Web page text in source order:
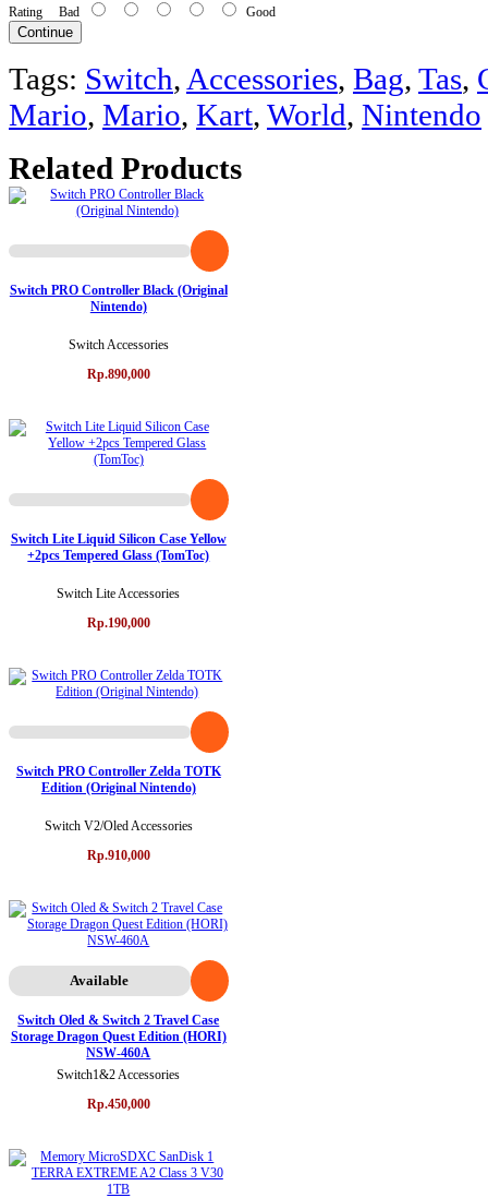
Rating Bad Good
Continue
Tags: Switch, Accessories, Bag, Tas,
Mario, Mario, Kart, World, Nintendo
Related Products
Switch PRO Controller Black (Original
Nintendo)
Switch Accessories
Rp.890,000
Switch Lite Liquid Silicon Case Yellow
+2pcs Tempered Glass (TomToc)
Switch Lite Accessories
Rp.190,000
Switch PRO Controller Zelda TOTK
Edition (Original Nintendo)
Switch V2/Oled Accessories
Rp.910,000
Available
Switch Oled & Switch 2 Travel Case
Storage Dragon Quest Edition (HORI)
NSW-460A
Switch1&2 Accessories
Rp.450,000